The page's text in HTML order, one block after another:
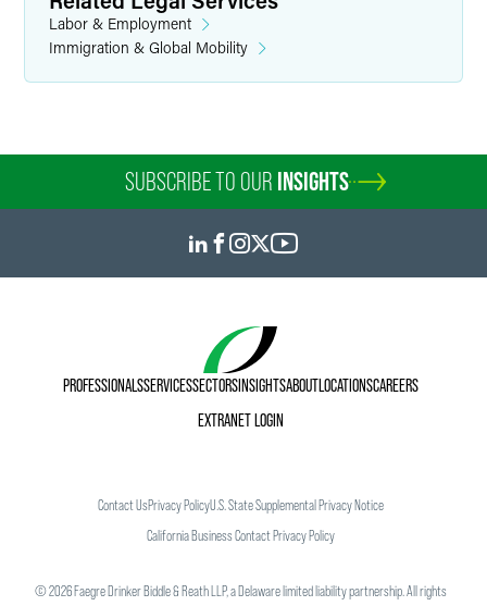
Labor & Employment
Immigration & Global Mobility
SUBSCRIBE TO OUR INSIGHTS
PROFESSIONALSSERVICESSECTORSINSIGHTSABOUTLOCATIONSCAREERS
EXTRANET LOGIN
Contact UsPrivacy PolicyU.S. State Supplemental Privacy Notice
California Business Contact Privacy Policy
©2026Faegre Drinker Biddle & Reath LLP, a Delaware limited liability partnership. All rights